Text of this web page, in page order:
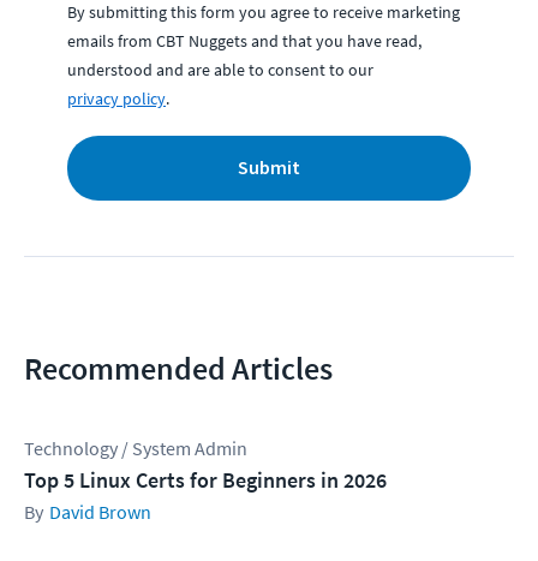
By submitting this form you agree to receive marketing
emails from CBT Nuggets and that you have read,
understood and are able to consent to our
privacy policy.
Submit
Recommended Articles
Technology / System Admin
Top 5 Linux Certs for Beginners in 2026
David Brown